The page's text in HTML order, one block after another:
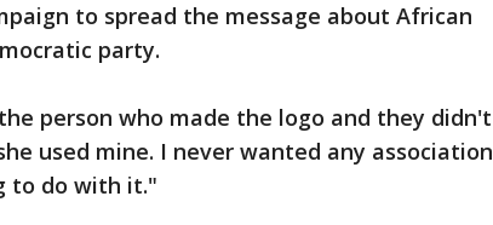
to spread the message about African
party.
person who made the logo and they didn't
used mine. I never wanted any association
to do with it."